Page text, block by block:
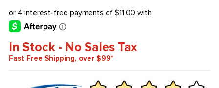
In Stock - No Sales Tax
Fast Free Shipping, over $99*